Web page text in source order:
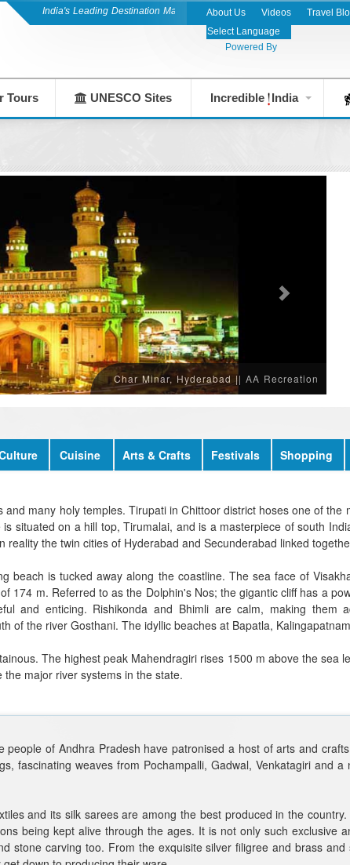
India's Leading Destination Management Company since 1983
About Us Videos Travel
Powered By
Tours UNESCO Sites Incredible India
Char Minar, Hyderabad || AA Recreation
Cuisine Arts & Crafts Festivals Shopping
many holy temples. Tirupati in Chittoor district hoses one of
situated on a hill top, Tirumalai, and is a masterpiece of south
the twin cities of Hyderabad and Secunderabad linked
beach is tucked away along the coastline. The sea face of
174 m. Referred to as the Dolphin's Nos; the gigantic cliff has a
and enticing. Rishikonda and Bhimli are calm, making them
of the river Gosthani. The idyllic beaches at Bapatla,
The highest peak Mahendragiri rises 1500 m above the sea
major river systems in the state.
people of Andhra Pradesh have patronised a host of arts and
fascinating weaves from Pochampalli, Gadwal, Venkatagiri and
and its silk sarees are among the best produced in the
being kept alive through the ages. It is not only such exclusive
stone carving too. From the exquisite silver filigree and brass